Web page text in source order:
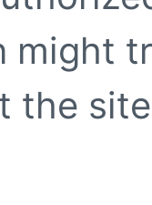
might
the